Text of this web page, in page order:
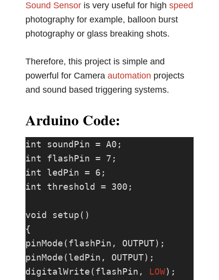
Sound Sensor is very useful for highspeed
photography for example, balloon burst
photography or glass breaking shots.
Therefore, this project is simple and
powerful for Cameraautomation projects
and sound based triggering systems.
Arduino Code:
int soundPin = A0;
int flashPin = 7;
int ledPin = 6;
int threshold = 300;
void setup()
{
pinMode(flashPin, OUTPUT);
pinMode(ledPin, OUTPUT);
digitalWrite(flashPin, LOW);